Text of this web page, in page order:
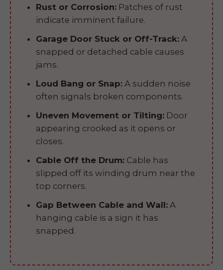
Rust or Corrosion: Patches of rust
indicate imminent failure.
Garage Door Stuck or Off-Track: A
snapped or detached cable causes
jams.
Loud Bang or Snap: A sudden noise
often signals broken components.
Uneven Movement or Tilting: Door
appearing crooked as it opens or
closes.
Cable Off the Drum: Cable has
slipped off its winding drum near the
top corners.
Gap Between Cable and Wall: A
hanging cable is a sign it has
snapped.